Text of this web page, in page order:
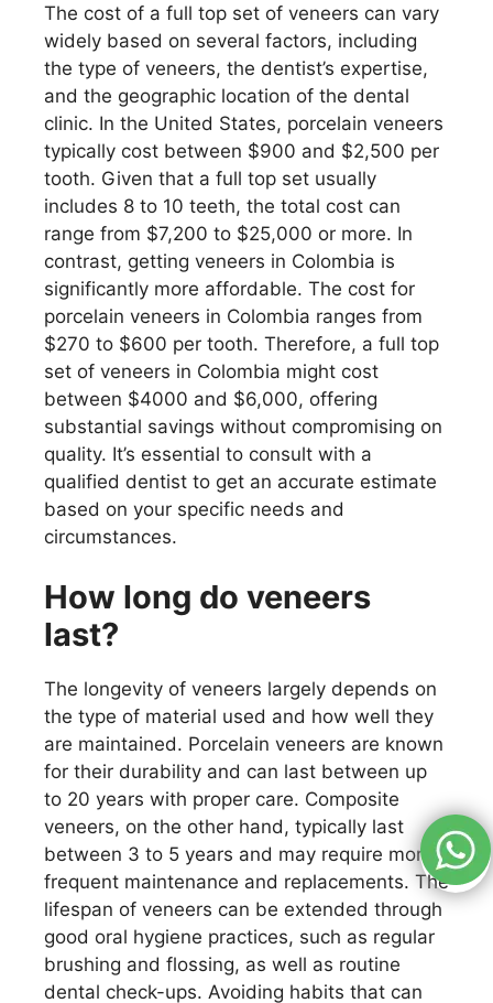
The cost of a full top set of veneers can vary
widely based on several factors, including
the type of veneers, the dentist’s expertise,
and the geographic location of the dental
clinic. In the United States, porcelain veneers
typically cost between $900 and $2,500 per
tooth. Given that a full top set usually
includes 8 to 10 teeth, the total cost can
range from $7,200 to $25,000 or more. In
contrast, getting veneers in Colombia is
significantly more affordable. The cost for
porcelain veneers in Colombia ranges from
$270 to $600 per tooth. Therefore, a full top
set of veneers in Colombia might cost
between $4000 and $6,000, offering
substantial savings without compromising on
quality. It’s essential to consult with a
qualified dentist to get an accurate estimate
based on your specific needs and
circumstances.
How long do veneers
last?
The longevity of veneers largely depends on
the type of material used and how well they
are maintained. Porcelain veneers are known
for their durability and can last between up
to 20 years with proper care. Composite
veneers, on the other hand, typically last
between 3 to 5 years and may require more
frequent maintenance and replacements. The
lifespan of veneers can be extended through
good oral hygiene practices, such as regular
brushing and flossing, as well as routine
dental check-ups. Avoiding habits that can